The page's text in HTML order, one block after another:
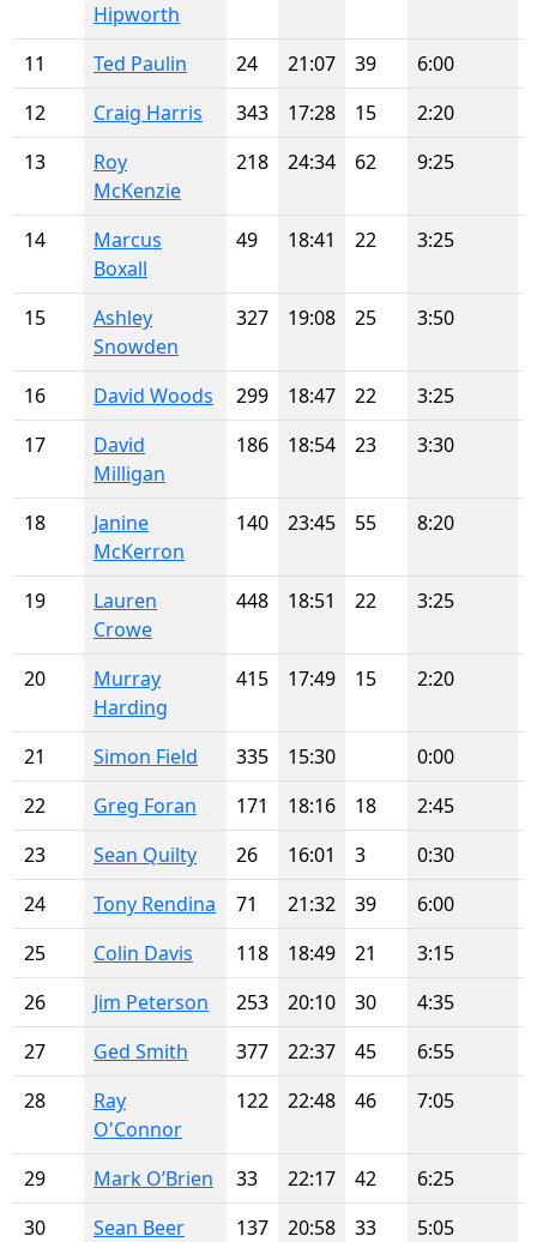
Hipworth
11 Ted Paulin 24 21:07 39 6:00
12
Craig Harris 343 17:28 15 2:20
13
Roy
McKenzie
218 24:34 62 9:25
14
Marcus
Boxall
49 18:41 22 3:25
15
Ashley
Snowden
327 19:08 25 3:50
16 David Woods 299 18:47 22 3:25
17
David
Milligan
186 18:54 23 3:30
18
Janine
McKerron
140 23:45 55 8:20
19
Lauren
Crowe
448 18:51 22 3:25
20
Murray
Harding
415 17:49 15 2:20
21 Simon Field 335 15:30
0:00
22
Greg Foran 171 18:16 18 2:45
23
Sean Quilty 26 16:01 3 0:30
24
Tony Rendina 71 21:32 39 6:00
25
Colin Davis 118 18:49 21 3:15
26
Jim Peterson 253 20:10 30 4:35
27
Ged Smith 377 22:37 45 6:55
28
Ray
O'Connor
122 22:48 46 7:05
29 Mark O’Brien 33 22:17 42 6:25
30
Sean Beer 137 20:58 33 5:05